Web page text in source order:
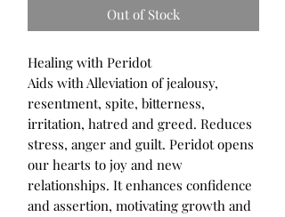
Out of Stock
Healing with Peridot
Aids with Alleviation of jealousy,
resentment, spite, bitterness,
irritation, hatred and greed. Reduces
stress, anger and guilt. Peridot opens
our hearts to joy and new
relationships. It enhances confidence
and assertion, motivating growth and